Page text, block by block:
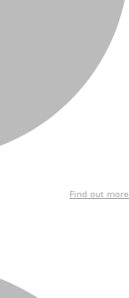
Find out more